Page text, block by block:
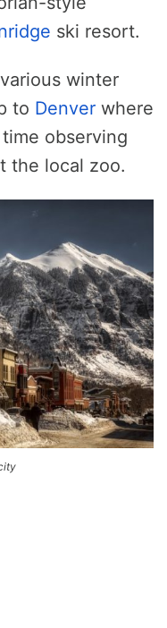
ski resort.
winter
to Denver where
observing
the local zoo.